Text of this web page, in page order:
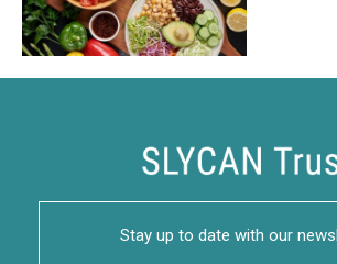
Stay up to date with our